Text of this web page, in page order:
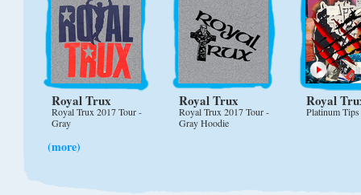
Royal Trux
Royal Trux 2017 Tour -
Gray
Royal Trux
Royal Trux 2017 Tour -
Gray Hoodie
Royal
Platinum
(more)